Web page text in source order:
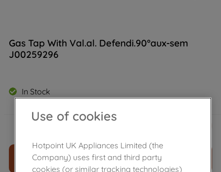
Gas Tap With Val.al. Defendi.90°aux-sem
J00259296
In Stock
£49.49
ADD TO CART
Use of cookies
Hotpoint UK Appliances Limited (the
Company) uses first and third party
cookies (or similar tracking technologies)